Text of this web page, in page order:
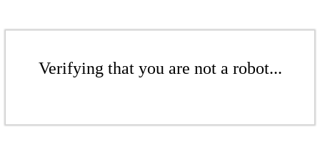
Verifying that you are not a robot...